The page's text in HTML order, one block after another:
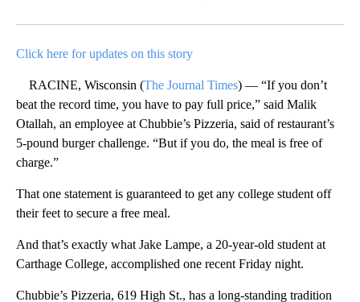
Click here for updates on this story
RACINE, Wisconsin (The Journal Times) — “If you don’t
beat the record time, you have to pay full price,” said Malik
Otallah, an employee at Chubbie’s Pizzeria, said of restaurant’s
5-pound burger challenge. “But if you do, the meal is free of
charge.”
That one statement is guaranteed to get any college student off
their feet to secure a free meal.
And that’s exactly what Jake Lampe, a 20-year-old student at
Carthage College, accomplished one recent Friday night.
Chubbie’s Pizzeria, 619 High St., has a long-standing tradition